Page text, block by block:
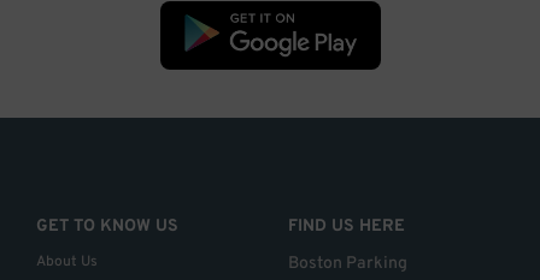
GET TO KNOW US
About Us
FIND US HERE
Boston Parking